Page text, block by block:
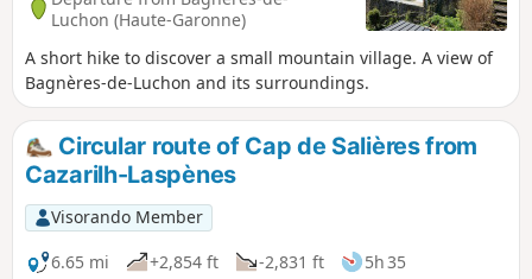
Luchon (Haute-Garonne)
A short hike to discover a small mountain village. A view of
Bagnères-de-Luchon and its surroundings.
Circular route of Cap de Salières from
Cazarilh-Laspènes
Visorando Member
6.65 mi
+2,854 ft -2,831 ft
5h 35